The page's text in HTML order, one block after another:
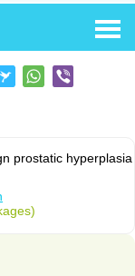
prostatic hyperplasia